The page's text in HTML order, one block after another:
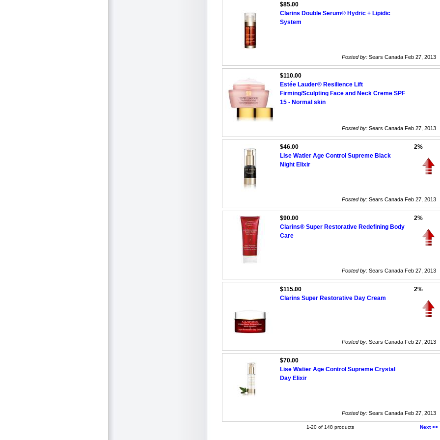
$85.00
Clarins Double Serum® Hydric + Lipidic
System
Posted by: Sears Canada Feb 27, 2013
$110.00
Estée Lauder® Resilience Lift
Firming/Sculpting Face and Neck Creme SPF
15 - Normal skin
Posted by: Sears Canada Feb 27, 2013
$46.00
Lise Watier Age Control Supreme Black
Night Elixir
2%
Posted by: Sears Canada Feb 27, 2013
$90.00
Clarins® Super Restorative Redefining Body
Care
2%
Posted by: Sears Canada Feb 27, 2013
$115.00
Clarins Super Restorative Day Cream
2%
Posted by: Sears Canada Feb 27, 2013
$70.00
Lise Watier Age Control Supreme Crystal
Day Elixir
Posted by: Sears Canada Feb 27, 2013
Next >>
1-20 of 148 products